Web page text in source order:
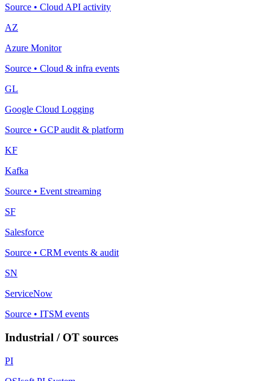
Source • Cloud API activity
AZ
Azure Monitor
Source • Cloud & infra events
GL
Google Cloud Logging
Source • GCP audit & platform
KF
Kafka
Source • Event streaming
SF
Salesforce
Source • CRM events & audit
SN
ServiceNow
Source • ITSM events
Industrial / OT sources
PI